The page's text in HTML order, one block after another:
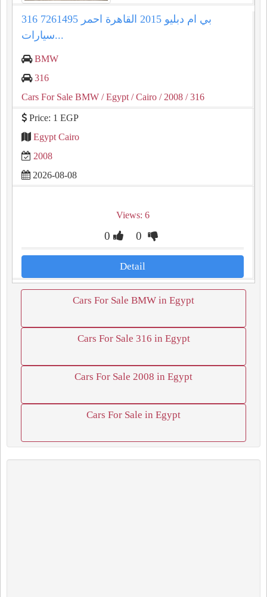
316 بي ام دبليو 2015 القاهرة احمر 7261495
سيارات...
BMW
316
Cars For Sale BMW / Egypt / Cairo / 2008 / 316
Price: 1 EGP
Egypt Cairo
2008
2026-08-08
Views: 6
0 0
Detail
Cars For Sale BMW in Egypt
Cars For Sale 316 in Egypt
Cars For Sale 2008 in Egypt
Cars For Sale in Egypt